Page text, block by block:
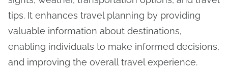
tips. It enhances travel planning by providing
valuable information about destinations,
enabling individuals to make informed decisions,
and improving the overall travel experience.